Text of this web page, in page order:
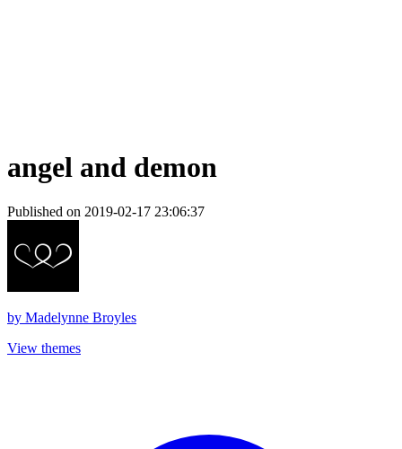
angel and demon
Published on 2019-02-17 23:06:37
by Madelynne Broyles
View themes